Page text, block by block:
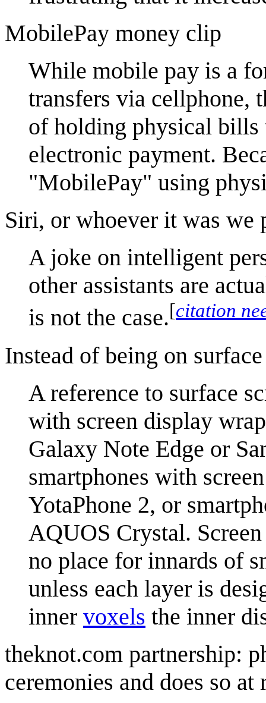
MobilePay money clip
While mobile pay is a
transfers via cellphone,
of holding physical bills
electronic payment.
"MobilePay" using
Siri, or whoever it was we
A joke on intelligent
other assistants are
is not the case.[citation
Instead of being on
A reference to surface
with screen display
Galaxy Note Edge or
smartphones with
YotaPhone 2, or
AQUOS Crystal.
no place for innards of
unless each layer is
inner voxels the inner
theknot.com partnership:
ceremonies and does so at